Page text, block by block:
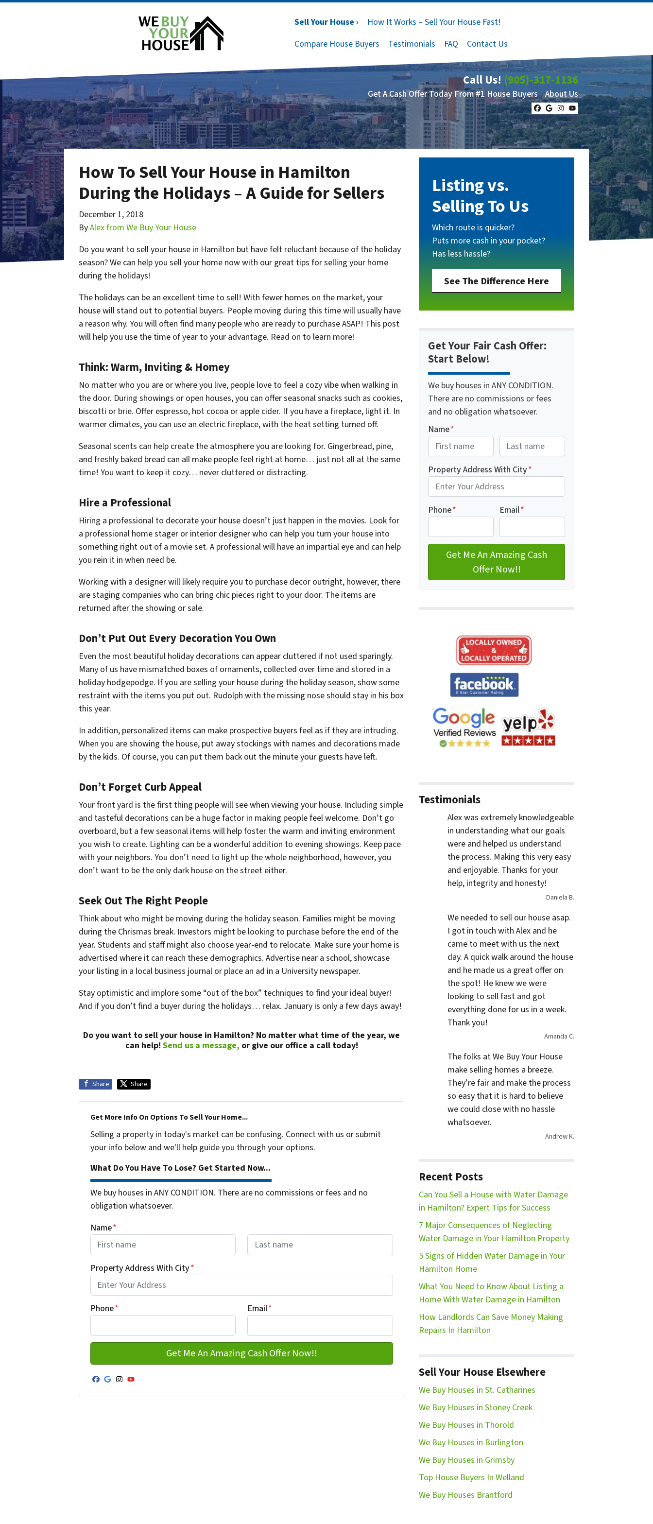
Sell Your House ›
How It Works – Sell Your House Fast!
Compare House Buyers
Testimonials FAQ Contact Us
Call Us! (905)-317-1136
Get A Cash Offer Today From #1 House Buyers About Us
Facebook
Google Business
Instagram
YouTube
How To Sell Your House in Hamilton
During the Holidays – A Guide for Sellers
December 1, 2018
ByAlex from We Buy Your House
Do you want to sell your house in Hamilton but have felt reluctant because of the holiday
season? We can help you sell your home now with our great tips for selling your home
during the holidays!
The holidays can be an excellent time to sell! With fewer homes on the market, your
house will stand out to potential buyers. People moving during this time will usually have
a reason why. You will often find many people who are ready to purchase ASAP! This post
will help you use the time of year to your advantage. Read on to learn more!
Think: Warm, Inviting & Homey
No matter who you are or where you live, people love to feel a cozy vibe when walking in
the door. During showings or open houses, you can offer seasonal snacks such as cookies,
biscotti or brie. Offer espresso, hot cocoa or apple cider. If you have a fireplace, light it. In
warmer climates, you can use an electric fireplace, with the heat setting turned off.
Seasonal scents can help create the atmosphere you are looking for. Gingerbread, pine,
and freshly baked bread can all make people feel right at home… just not all at the same
time! You want to keep it cozy… never cluttered or distracting.
Hire a Professional
Hiring a professional to decorate your house doesn’t just happen in the movies. Look for
a professional home stager or interior designer who can help you turn your house into
something right out of a movie set. A professional will have an impartial eye and can help
you rein it in when need be.
Working with a designer will likely require you to purchase decor outright, however, there
are staging companies who can bring chic pieces right to your door. The items are
returned after the showing or sale.
Don’t Put Out Every Decoration You Own
Even the most beautiful holiday decorations can appear cluttered if not used sparingly.
Many of us have mismatched boxes of ornaments, collected over time and stored in a
holiday hodgepodge. If you are selling your house during the holiday season, show some
restraint with the items you put out. Rudolph with the missing nose should stay in his box
this year.
In addition, personalized items can make prospective buyers feel as if they are intruding.
When you are showing the house, put away stockings with names and decorations made
by the kids. Of course, you can put them back out the minute your guests have left.
Don’t Forget Curb Appeal
Your front yard is the first thing people will see when viewing your house. Including simple
and tasteful decorations can be a huge factor in making people feel welcome. Don’t go
overboard, but a few seasonal items will help foster the warm and inviting environment
you wish to create. Lighting can be a wonderful addition to evening showings. Keep pace
with your neighbors. You don’t need to light up the whole neighborhood, however, you
don’t want to be the only dark house on the street either.
Seek Out The Right People
Think about who might be moving during the holiday season. Families might be moving
during the Chrismas break. Investors might be looking to purchase before the end of the
year. Students and staff might also choose year-end to relocate. Make sure your home is
advertised where it can reach these demographics. Advertise near a school, showcase
your listing in a local business journal or place an ad in a University newspaper.
Stay optimistic and implore some “out of the box” techniques to find your ideal buyer!
And if you don’t find a buyer during the holidays… relax. January is only a few days away!
Do you want to sell your house in Hamilton? No matter what time of the year, we
can help! Send us a message, or give our office a call today!
Share Share
Get More Info On Options To Sell Your Home...
Selling a property in today's market can be confusing. Connect with us or submit
your info below and we'll help guide you through your options.
What Do You Have To Lose? Get Started Now...
We buy houses in ANY CONDITION. There are no commissions or fees and no
obligation whatsoever.
Name*
Property Address With City*
Phone* Email*
Facebook
Google Business
Instagram
YouTube
Listing vs.
Selling To Us
Which route is quicker?
Puts more cash in your pocket?
Has less hassle?
See The Difference Here
Get Your Fair Cash Offer:
Start Below!
We buy houses in ANY CONDITION.
There are no commissions or fees
and no obligation whatsoever.
Name*
Property Address With City*
Phone* Email*
Testimonials
Alex was extremely knowledgeable
in understanding what our goals
were and helped us understand
the process. Making this very easy
and enjoyable. Thanks for your
help, integrity and honesty!
Daniela B.
We needed to sell our house asap.
I got in touch with Alex and he
came to meet with us the next
day. A quick walk around the house
and he made us a great offer on
the spot! He knew we were
looking to sell fast and got
everything done for us in a week.
Thank you!
Amanda C.
The folks at We Buy Your House
make selling homes a breeze.
They’re fair and make the process
so easy that it is hard to believe
we could close with no hassle
whatsoever.
Andrew K.
Recent Posts
Can You Sell a House with Water Damage
in Hamilton? Expert Tips for Success
7 Major Consequences of Neglecting
Water Damage in Your Hamilton Property
5 Signs of Hidden Water Damage in Your
Hamilton Home
What You Need to Know About Listing a
Home With Water Damage in Hamilton
How Landlords Can Save Money Making
Repairs In Hamilton
Sell Your House Elsewhere
We Buy Houses in St. Catharines
We Buy Houses in Stoney Creek
We Buy Houses in Thorold
We Buy Houses in Burlington
We Buy Houses in Grimsby
Top House Buyers In Welland
We Buy Houses Brantford